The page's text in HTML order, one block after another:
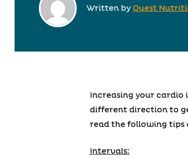
Written by Quest
Increasing your cardio
different direction to
read the following tips
Intervals: